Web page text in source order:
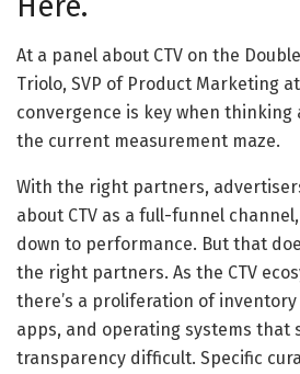
At a panel about CTV on the
Triolo, SVP of Product Marketing
convergence is key when
the current measurement maze.
With the right partners,
about CTV as a full-funnel
down to performance. But that
the right partners. As the CTV
there’s a proliferation of
apps, and operating systems that
transparency difficult. Specific